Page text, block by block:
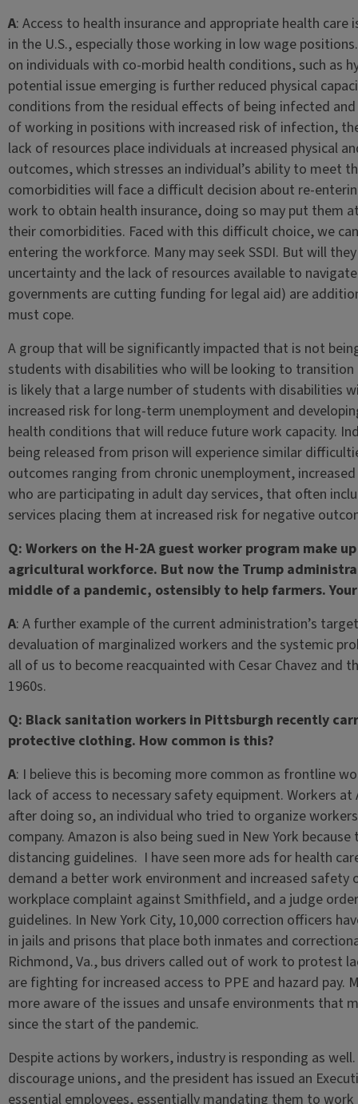
A: Access to health insurance and appropriate health
in the U.S., especially those working in low wage
on individuals with co-morbid health conditions, such as
potential issue emerging is further reduced physical
conditions from the residual effects of being infected
of working in positions with increased risk of infection,
lack of resources place individuals at increased physical
outcomes, which stresses an individual’s ability to meet
comorbidities will face a difficult decision about re-
work to obtain health insurance, doing so may put them
their comorbidities. Faced with this difficult choice, we
entering the workforce. Many may seek SSDI. But will
uncertainty and the lack of resources available to
governments are cutting funding for legal aid) are
must cope.
A group that will be significantly impacted that is not
students with disabilities who will be looking to
is likely that a large number of students with disabilities
increased risk for long-term unemployment and
health conditions that will reduce future work capacity.
being released from prison will experience similar
outcomes ranging from chronic unemployment,
who are participating in adult day services, that often
services placing them at increased risk for negative
Q: Workers on the H-2A guest worker program make
agricultural workforce. But now the Trump
middle of a pandemic, ostensibly to help farmers.
A: A further example of the current administration’s
devaluation of marginalized workers and the systemic
all of us to become reacquainted with Cesar Chavez and
1960s.
Q: Black sanitation workers in Pittsburgh recently
protective clothing. How common is this?
A: I believe this is becoming more common as frontline
lack of access to necessary safety equipment. Workers
after doing so, an individual who tried to organize
company. Amazon is also being sued in New York
distancing guidelines. I have seen more ads for health
demand a better work environment and increased safety
workplace complaint against Smithfield, and a judge
guidelines. In New York City, 10,000 correction officers
in jails and prisons that place both inmates and
Richmond, Va., bus drivers called out of work to protest
are fighting for increased access to PPE and hazard pay.
more aware of the issues and unsafe environments that
since the start of the pandemic.
Despite actions by workers, industry is responding as
discourage unions, and the president has issued an
essential employees, essentially mandating them to